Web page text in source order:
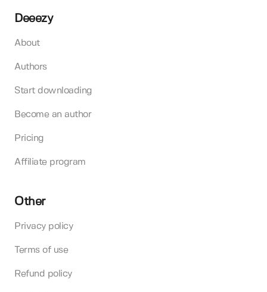
Deeezy
About
Authors
Start downloading
Become an author
Pricing
Affiliate program
Other
Privacy policy
Terms of use
Refund policy